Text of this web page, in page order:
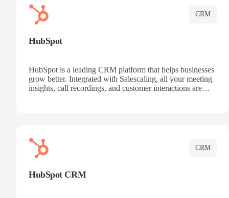
CRM
HubSpot
HubSpot is a leading CRM platform that helps businesses
grow better. Integrated with Salescaling, all your meeting
insights, call recordings, and customer interactions are
CRM
HubSpot CRM